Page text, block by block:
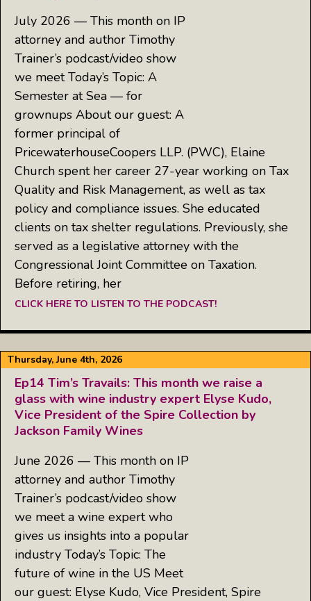
July 2026 — This month on IP
attorney and author Timothy
Trainer’s podcast/video show
we meet Today’s Topic: A
Semester at Sea — for
grownups About our guest: A
former principal of
PricewaterhouseCoopers LLP. (PWC), Elaine
Church spent her career 27-year working on Tax
Quality and Risk Management, as well as tax
policy and compliance issues. She educated
clients on tax shelter regulations. Previously, she
served as a legislative attorney with the
Congressional Joint Committee on Taxation.
Before retiring, her
CLICK HERE TO LISTEN TO THE PODCAST!
Thursday, June 4th, 2026
Ep14 Tim’s Travails: This month we raise a
glass with wine industry expert Elyse Kudo,
Vice President of the Spire Collection by
Jackson Family Wines
June 2026 — This month on IP
attorney and author Timothy
Trainer’s podcast/video show
we meet a wine expert who
gives us insights into a popular
industry Today’s Topic: The
future of wine in the US Meet
our guest: Elyse Kudo, Vice President, Spire